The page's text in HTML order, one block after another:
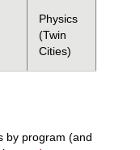
Physics
(Twin
Cities)
by program (and